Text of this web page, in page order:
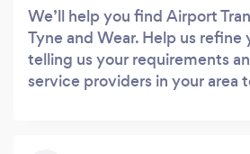
We’ll help you find Airport
Tyne and Wear. Help us refine
telling us your requirements
service providers in your area